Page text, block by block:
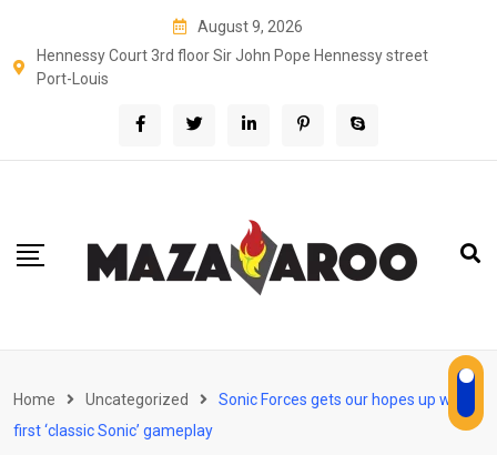
content
August 9, 2026
Hennessy Court 3rd floor Sir John Pope Hennessy street
Port-Louis
Home Uncategorized
Sonic Forces gets our hopes up with
first ‘classic Sonic’ gameplay